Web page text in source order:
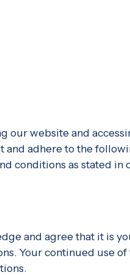
our website and
and adhere to the
conditions as stated in
and agree that it is
Your continued use of